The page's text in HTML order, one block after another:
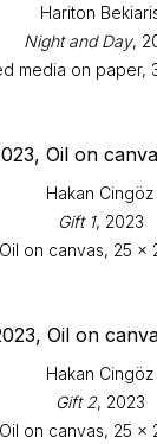
Hariton
Night and Day,
media on paper,
Hakan Cingöz
Gift 1, 2023
Oil on canvas, 25 x
Hakan Cingöz
Gift 2, 2023
Oil on canvas, 25 x